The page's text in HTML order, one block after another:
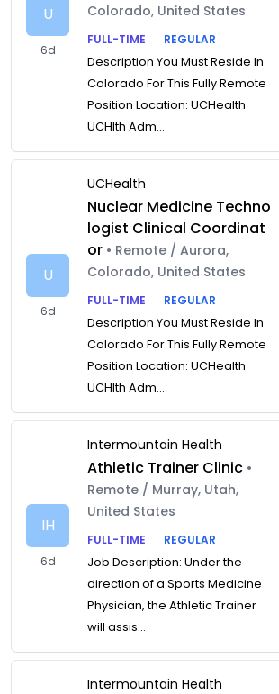
U
6d
Colorado, United States
FULL-TIME
REGULAR
Description You Must Reside In
Colorado For This Fully Remote
Position Location: UCHealth
UCHlth Adm...
U
6d
UCHealth
Nuclear Medicine Techno
logist Clinical Coordinat
or • Remote / Aurora,
Colorado, United States
FULL-TIME
REGULAR
Description You Must Reside In
Colorado For This Fully Remote
Position Location: UCHealth
UCHlth Adm...
IH
6d
Intermountain Health
Athletic Trainer Clinic •
Remote / Murray, Utah,
United States
FULL-TIME
REGULAR
Job Description: Under the
direction of a Sports Medicine
Physician, the Athletic Trainer
will assis...
Intermountain Health